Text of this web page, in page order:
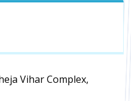
Vihar Complex,